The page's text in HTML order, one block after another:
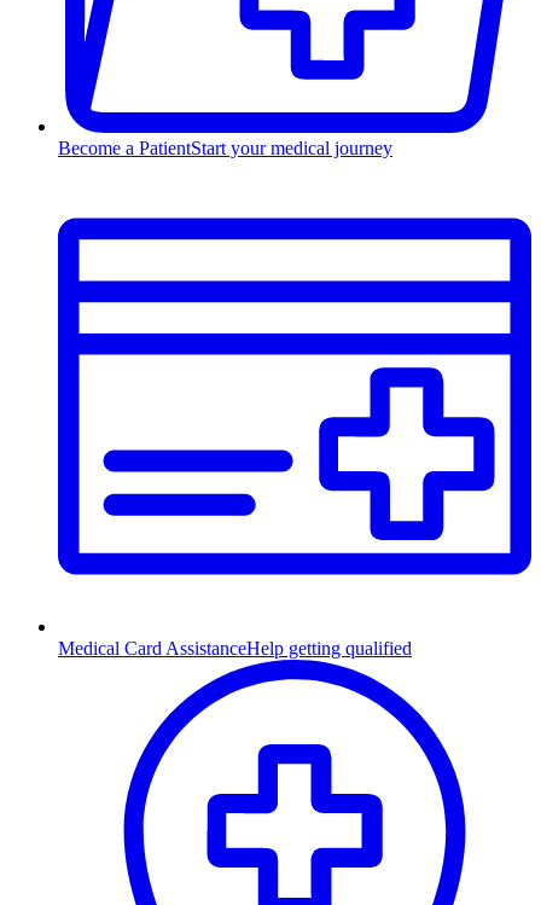
Become a PatientStart your medical journey
Medical Card AssistanceHelp getting qualified